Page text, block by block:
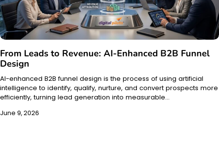
From Leads to Revenue: AI-Enhanced B2B Funnel
Design
AI-enhanced B2B funnel design is the process of using artificial
intelligence to identify, qualify, nurture, and convert prospects more
efficiently, turning lead generation into measurable…
June 9, 2026